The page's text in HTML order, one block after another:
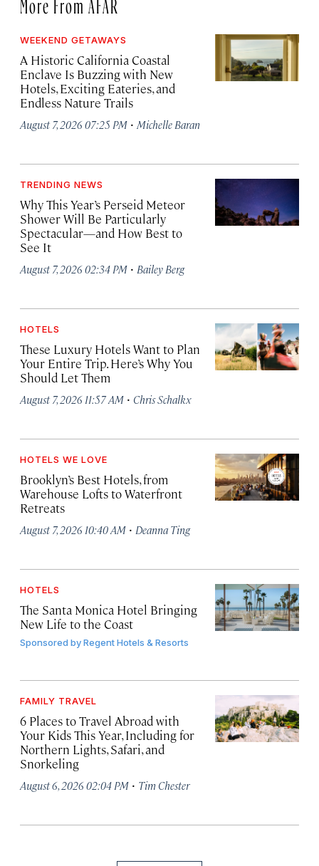
More From AFAR
WEEKEND GETAWAYS
A Historic California Coastal
Enclave Is Buzzing with New
Hotels, Exciting Eateries, and
Endless Nature Trails
August 7, 2026 07:25 PM · Michelle Baran
TRENDING NEWS
Why This Year’s Perseid Meteor
Shower Will Be Particularly
Spectacular—and How Best to
See It
August 7, 2026 02:34 PM · Bailey Berg
HOTELS
These Luxury Hotels Want to Plan
Your Entire Trip. Here’s Why You
Should Let Them
August 7, 2026 11:57 AM · Chris Schalkx
HOTELS WE LOVE
Brooklyn’s Best Hotels, from
Warehouse Lofts to Waterfront
Retreats
August 7, 2026 10:40 AM · Deanna Ting
HOTELS
The Santa Monica Hotel Bringing
New Life to the Coast
Sponsored byRegent Hotels & Resorts
FAMILY TRAVEL
6 Places to Travel Abroad with
Your Kids This Year, Including for
Northern Lights, Safari, and
Snorkeling
August 6, 2026 02:04 PM · Tim Chester